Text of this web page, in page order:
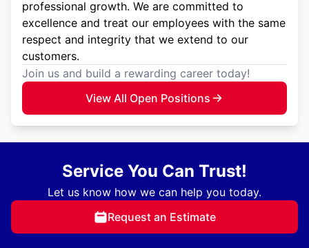
professional growth. We are committed to
excellence and treat our employees with the same
respect and integrity that we extend to our
customers.
Join us and build a rewarding career today!
View All Open Positions
Service You Can Trust!
Let us know how we can help you today.
Request an Estimate